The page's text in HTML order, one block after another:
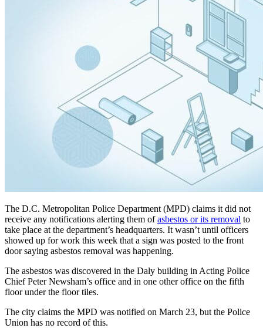
The D.C. Metropolitan Police Department (MPD) claims it did not
receive any notifications alerting them ofasbestos or its removal to
take place at the department’s headquarters. It wasn’t until officers
showed up for work this week that a sign was posted to the front
door saying asbestos removal was happening.
The asbestos was discovered in the Daly building in Acting Police
Chief Peter Newsham’s office and in one other office on the fifth
floor under the floor tiles.
The city claims the MPD was notified on March 23, but the Police
Union has no record of this.